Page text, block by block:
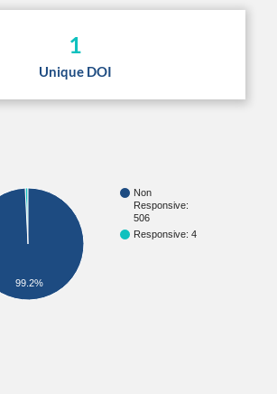
1
Unique DOI
Non
Responsive:
506
Responsive: 4
99.2%